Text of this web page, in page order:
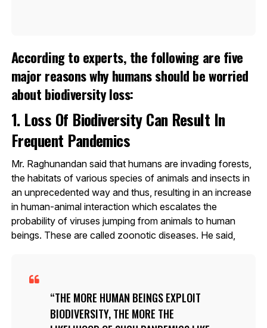
According to experts, the following are five
major reasons why humans should be worried
about biodiversity loss:
1. Loss Of Biodiversity Can Result In
Frequent Pandemics
Mr. Raghunandan said that humans are invading forests,
the habitats of various species of animals and insects in
an unprecedented way and thus, resulting in an increase
in human-animal interaction which escalates the
probability of viruses jumping from animals to human
beings. These are called zoonotic diseases. He said,
THE MORE HUMAN BEINGS EXPLOIT
BIODIVERSITY, THE MORE THE